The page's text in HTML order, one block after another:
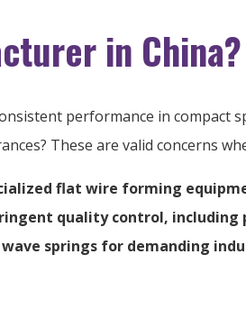
in China?
performance in compact
These are valid concerns
flat wire forming
quality control,
springs for demanding